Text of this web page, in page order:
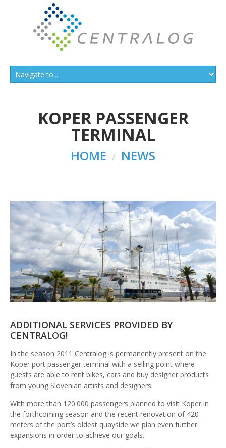
KOPER PASSENGER
TERMINAL
HOME NEWS
ADDITIONAL SERVICES PROVIDED BY
CENTRALOG!
In the season 2011 Centralog is permanently present on the
Koper port passenger terminal with a selling point where
guests are able to rent bikes, cars and buy designer products
from young Slovenian artists and designers.
With more than 120.000 passengers planned to visit Koper in
the forthcoming season and the recent renovation of 420
meters of the port’s oldest quayside we plan even further
expansions in order to achieve our goals.